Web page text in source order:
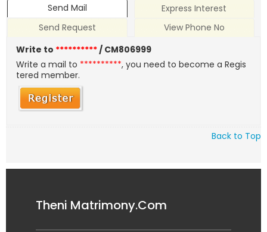
Send Mail
Express Interest
Send Request
View Phone No
Write to **********/ CM806999
Write a mail to **********, you need to become a Regis
tered member.
Back to Top
Theni Matrimony.Com